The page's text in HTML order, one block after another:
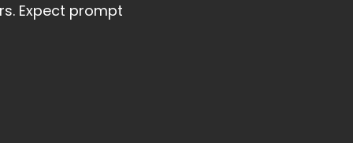
Expect prompt